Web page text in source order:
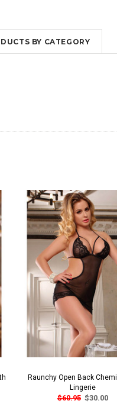
OF STOCK
BY CATEGORY
Raunchy Open Back
Lingerie
$60.95 $30.00